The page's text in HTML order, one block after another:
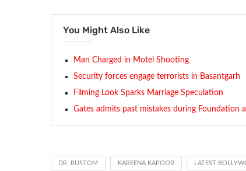
You Might Also Like
Man Charged in Motel Shooting
Security forces engage terrorists in Basantgarh
Filming Look Sparks Marriage Speculation
Gates admits past mistakes during Foundation
DR. RUSTOM KAREENA KAPOOR LATEST